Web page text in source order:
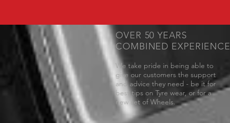
OVER 50 YEARS
COMBINED EXPERIENCE
We take pride in being able to
give our customers the support
and advice they need - be it for
best tips on Tyre wear, or for a
new set of Wheels.